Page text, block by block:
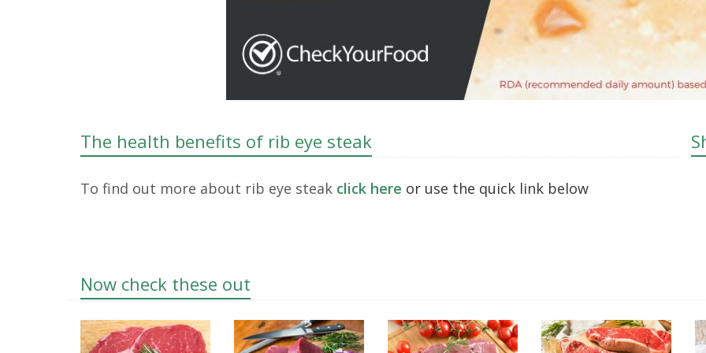
The health benefits of rib eye steak
To find out more about rib eye steak click here or use the quick link below
Now check these out